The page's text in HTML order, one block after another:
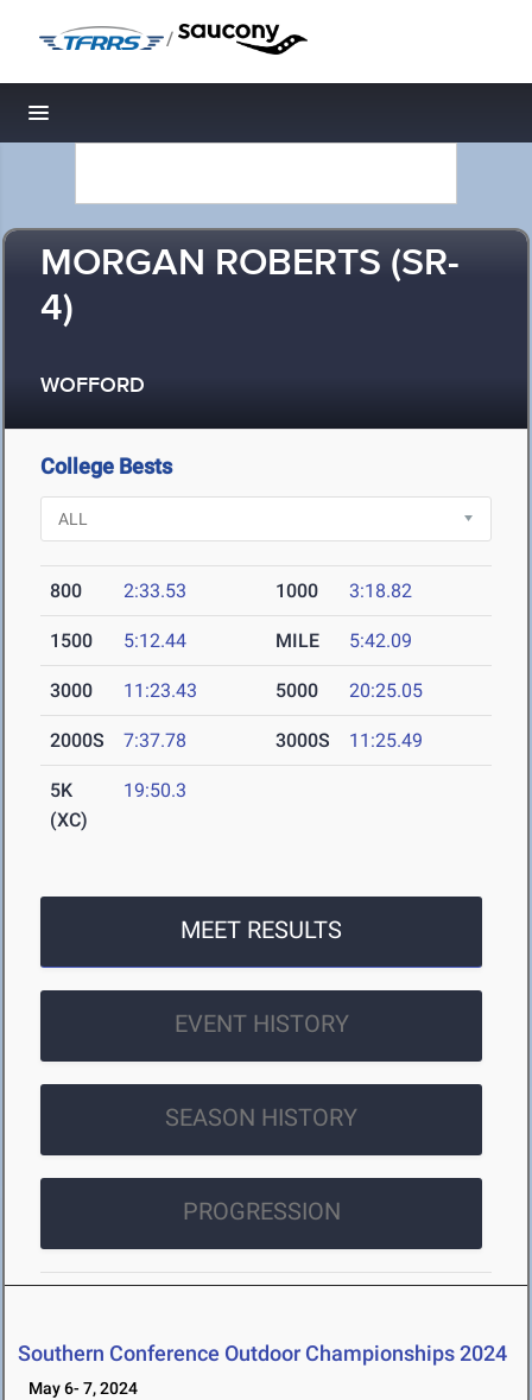
/
Toggle navigation
MORGAN ROBERTS (SR-
4)
WOFFORD
College Bests
800 2:33.53 1000 3:18.82
1500 5:12.44 MILE 5:42.09
3000 11:23.43 5000 20:25.05
2000S 7:37.78 3000S 11:25.49
5K
(XC)
19:50.3
MEET RESULTS
EVENT HISTORY
SEASON HISTORY
PROGRESSION
Southern Conference Outdoor Championships 2024
May 6- 7, 2024